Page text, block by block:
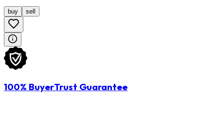
buy sell
100% BuyerTrust Guarantee